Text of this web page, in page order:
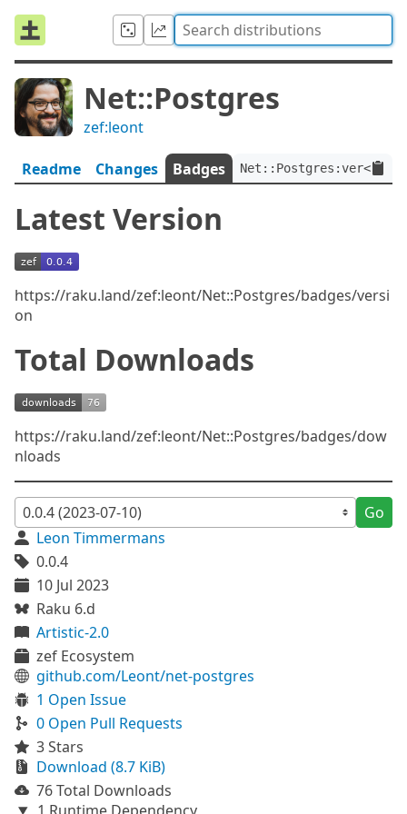
Net::Postgres
zef:leont
Readme Changes Badges
Latest Version
https://raku.land/zef:leont/Net::Postgres/badges/versi
on
Total Downloads
https://raku.land/zef:leont/Net::Postgres/badges/dow
nloads
Go
Leon Timmermans
0.0.4
10 Jul 2023
Raku 6.d
Artistic-2.0
zef Ecosystem
github.com/Leont/net-postgres
1 Open Issue
0 Open Pull Requests
3 Stars
Download (8.7 KiB)
76 Total Downloads